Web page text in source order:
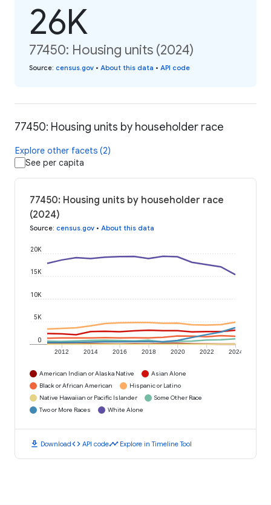
26K
77450: Housing units (2024)
Source: census.gov • About this data • API code
77450: Housing units by householder race
Explore other facets (2)
See per capita
77450: Housing units by householder race
(2024)
Source: census.gov • About this data
2012 2014 2016 2018 2020 2022 2024
0
5K
10K
15K
20K
American Indian or Alaska Native
Asian Alone
Black or African American
Hispanic or Latino
Native Hawaiian or Pacific Islander
Some Other Race
Two or More Races
White Alone
download Downloadcode API codetimeline Explore in Timeline Tool